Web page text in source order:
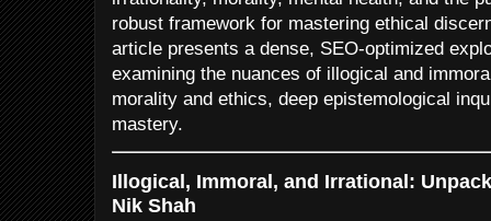
robust framework for mastering ethical
article presents a dense, SEO-optimized
examining the nuances of illogical and
morality and ethics, deep epistemological
mastery.
Illogical, Immoral, and Irrational:
Nik Shah